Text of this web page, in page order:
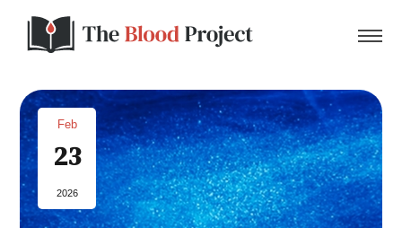
Home
About Us
Feb
23
2026